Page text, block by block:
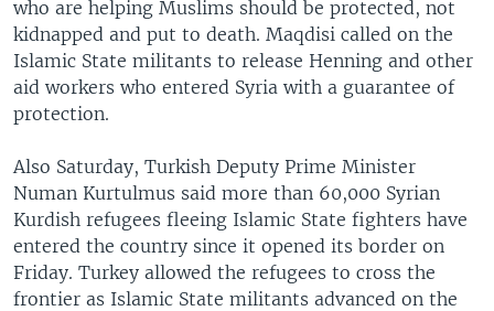
who are helping Muslims should be protected, not
kidnapped and put to death. Maqdisi called on the
Islamic State militants to release Henning and other
aid workers who entered Syria with a guarantee of
protection.
Also Saturday, Turkish Deputy Prime Minister
Numan Kurtulmus said more than 60,000 Syrian
Kurdish refugees fleeing Islamic State fighters have
entered the country since it opened its border on
Friday. Turkey allowed the refugees to cross the
frontier as Islamic State militants advanced on the